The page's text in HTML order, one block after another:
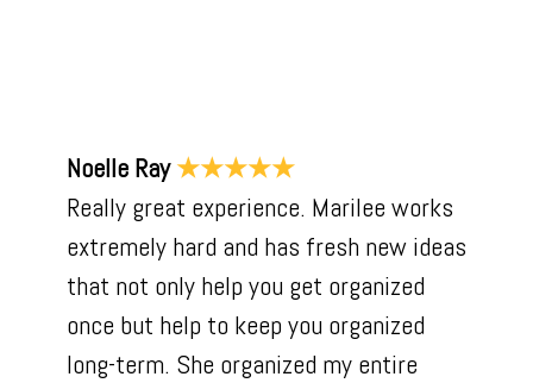
Noelle Ray ★★★★★
Really great experience. Marilee works
extremely hard and has fresh new ideas
that not only help you get organized
once but help to keep you organized
long-term. She organized my entire